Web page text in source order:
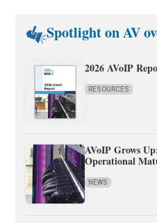
Spotlight on AV
2026 AVoIP
RESOURCES
AVoIP Grows
Operational
NEWS